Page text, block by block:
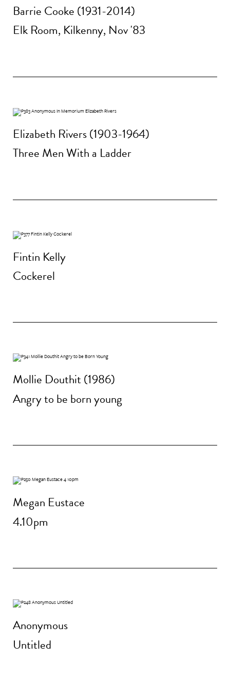
Barrie Cooke (1931-2014)
Elk Room, Kilkenny, Nov '83
Elizabeth Rivers (1903-1964)
Three Men With a Ladder
Fintin Kelly
Cockerel
Mollie Douthit (1986)
Angry to be born young
Megan Eustace
4.10pm
Anonymous
Untitled